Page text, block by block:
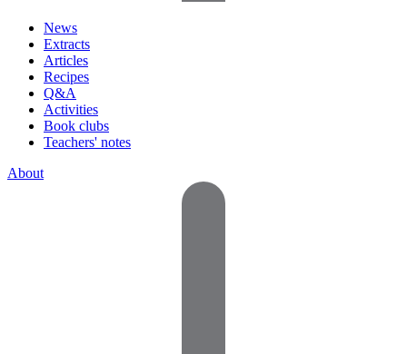
News
Extracts
Articles
Recipes
Q&A
Activities
Book clubs
Teachers' notes
About